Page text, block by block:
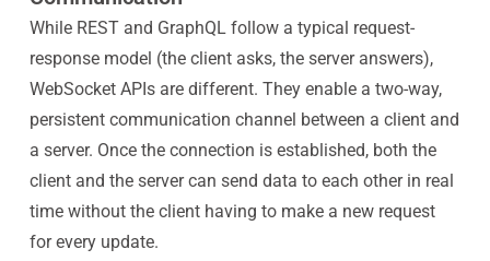
While REST and GraphQL follow a typical request-
response model (the client asks, the server answers),
WebSocket APIs are different. They enable a two-way,
persistent communication channel between a client and
a server. Once the connection is established, both the
client and the server can send data to each other in real
time without the client having to make a new request
for every update.